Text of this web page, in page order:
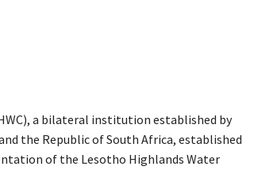
a bilateral institution established by
the Republic of South Africa, established
of the Lesotho Highlands Water